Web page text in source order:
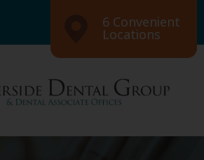
6 Convenient
Locations